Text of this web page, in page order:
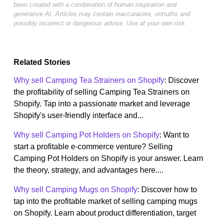
been created with a combination of human inspiration and
generative AI. Articles may contain inaccuracies, untruths and
possibly incorrect or dangerous advice. Use at your own risk.
Related Stories
Why sell Camping Tea Strainers on Shopify: Discover
the profitability of selling Camping Tea Strainers on
Shopify. Tap into a passionate market and leverage
Shopify's user-friendly interface and...
Why sell Camping Pot Holders on Shopify: Want to
start a profitable e-commerce venture? Selling
Camping Pot Holders on Shopify is your answer. Learn
the theory, strategy, and advantages here....
Why sell Camping Mugs on Shopify: Discover how to
tap into the profitable market of selling camping mugs
on Shopify. Learn about product differentiation, target